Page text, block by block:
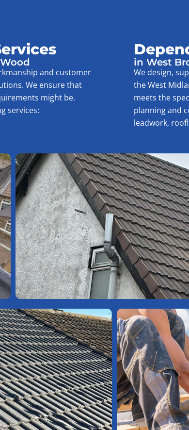
and customer
We ensure that
might be.
services:
in West
We design,
the West
meets the
planning and
leadwork,
High-Quality
Soffits, Fascias, And Guttering